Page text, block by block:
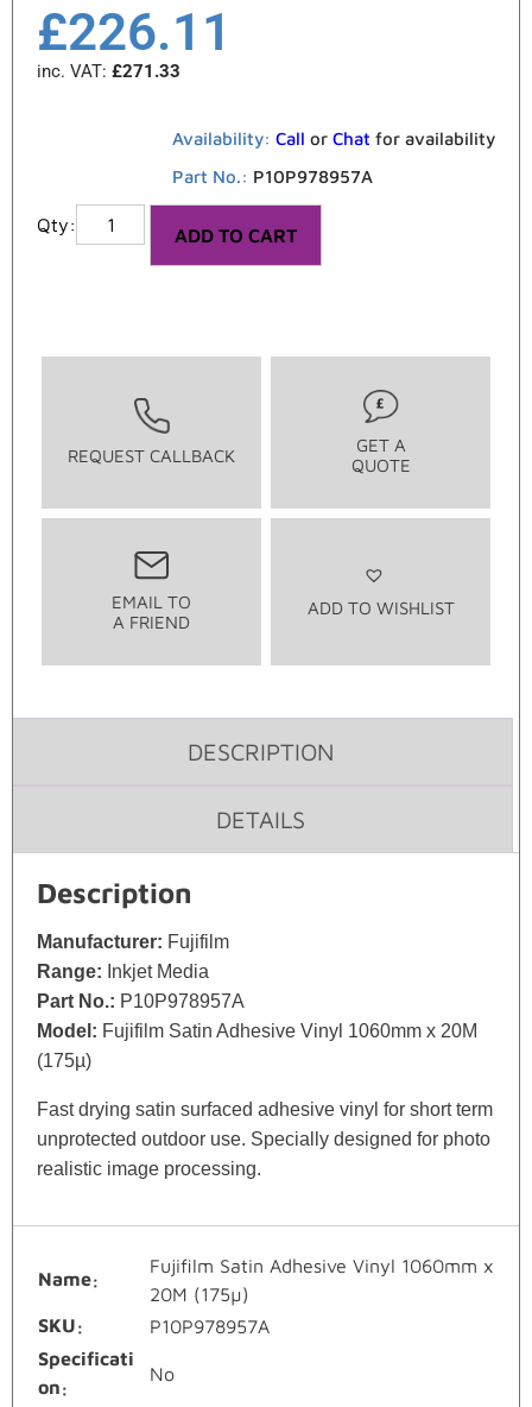
£226.11
inc. VAT: £271.33
Availability: Call or Chat for availability
Part No.: P10P978957A
ADD TO CART
REQUEST CALLBACK
GET A
QUOTE
EMAIL TO
A FRIEND
ADD TO WISHLIST
DESCRIPTION
DETAILS
Description
Manufacturer: Fujifilm
Range: Inkjet Media
Part No.: P10P978957A
Model: Fujifilm Satin Adhesive Vinyl 1060mm x 20M
(175µ)
Fast drying satin surfaced adhesive vinyl for short term
unprotected outdoor use. Specially designed for photo
realistic image processing.
Name
Fujifilm Satin Adhesive Vinyl 1060mm x
20M (175µ)
SKU
P10P978957A
Specificati
on
No